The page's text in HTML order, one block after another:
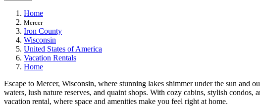
Home
Mercer
Iron County
Wisconsin
United States of America
Vacation Rentals
Home
Escape to Mercer, Wisconsin, where stunning lakes shimmer under the sun
waters, lush nature reserves, and quaint shops. With cozy cabins, stylish
vacation rental, where space and amenities make you feel right at home.